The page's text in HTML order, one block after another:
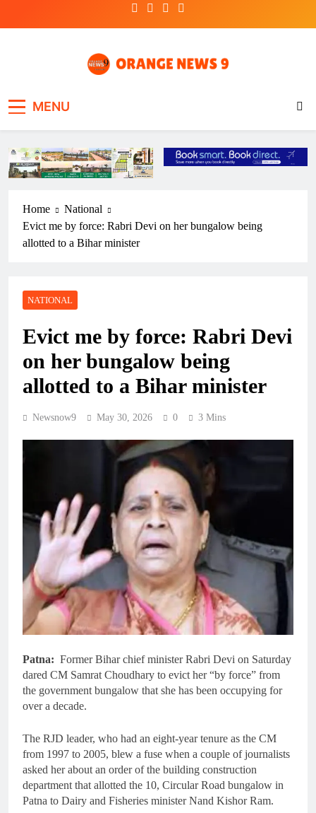
MENU
Home
National
Evict me by force: Rabri Devi on her bungalow being
allotted to a Bihar minister
NATIONAL
Evict me by force: Rabri Devi
on her bungalow being
allotted to a Bihar minister
Newsnow9 May 30, 2026 0 3 Mins
Patna: Former Bihar chief minister Rabri Devi on Saturday
dared CM Samrat Choudhary to evict her “by force” from
the government bungalow that she has been occupying for
over a decade.
The RJD leader, who had an eight-year tenure as the CM
from 1997 to 2005, blew a fuse when a couple of journalists
asked her about an order of the building construction
department that allotted the 10, Circular Road bungalow in
Patna to Dairy and Fisheries minister Nand Kishor Ram.